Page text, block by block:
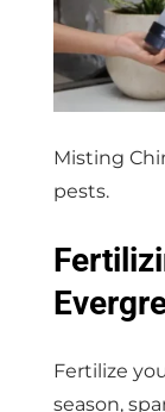
Misting
pests.
Fertilize
season,